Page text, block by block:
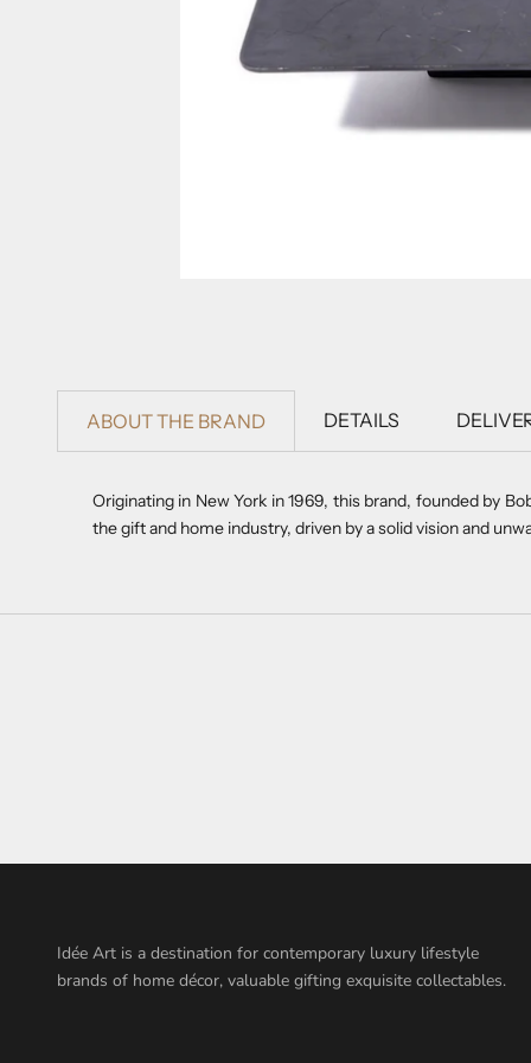
ABOUT THE BRAND DETAILS
Originating in New York in 1969, this brand, founded by
the gift and home industry, driven by a solid vision and
Idée Art is a destination for contemporary luxury lifestyle
brands of home décor, valuable gifting exquisite collectables.